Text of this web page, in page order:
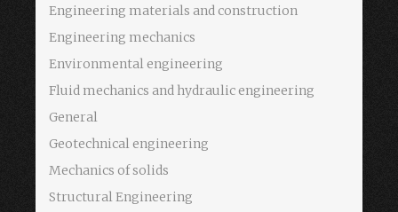
Engineering materials and construction
Engineering mechanics
Environmental engineering
Fluid mechanics and hydraulic engineering
General
Geotechnical engineering
Mechanics of solids
Structural Engineering